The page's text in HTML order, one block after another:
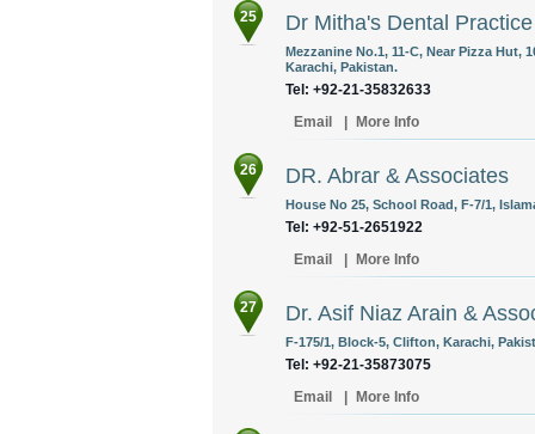
25 Dr Mitha's Dental Practice
Mezzanine No.1, 11-C, Near Pizza Hut,
Karachi, Pakistan.
Tel: +92-21-35832633
Email
More Info
26 DR. Abrar & Associates
House No 25, School Road, F-7/1,
Tel: +92-51-2651922
Email
More Info
27 Dr. Asif Niaz Arain &
F-175/1, Block-5, Clifton, Karachi,
Tel: +92-21-35873075
Email
More Info